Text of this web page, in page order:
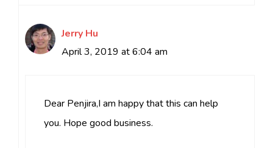
Jerry Hu
April 3, 2019 at 6:04 am
Dear Penjira,I am happy that this can help
you. Hope good business.